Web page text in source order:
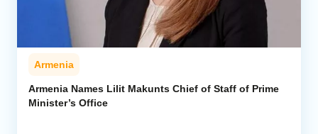
Armenia
Armenia Names Lilit Makunts Chief of Staff of Prime
Minister’s Office